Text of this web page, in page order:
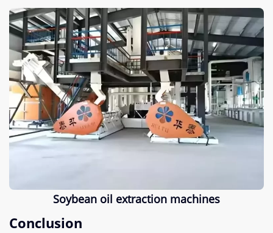
Soybean oil extraction machines
Conclusion